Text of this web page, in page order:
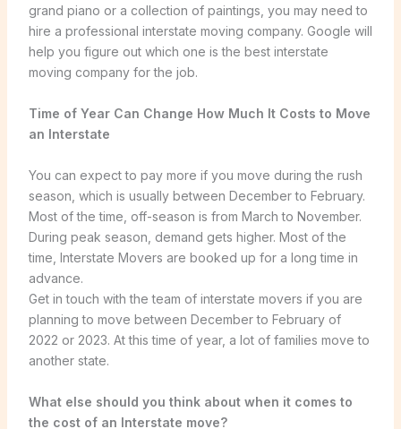
grand piano or a collection of paintings, you may need to
hire a professional interstate moving company. Google will
help you figure out which one is the best interstate
moving company for the job.
Time of Year Can Change How Much It Costs to Move
an Interstate
You can expect to pay more if you move during the rush
season, which is usually between December to February.
Most of the time, off-season is from March to November.
During peak season, demand gets higher. Most of the
time, Interstate Movers are booked up for a long time in
advance.
Get in touch with the team of interstate movers if you are
planning to move between December to February of
2022 or 2023. At this time of year, a lot of families move to
another state.
What else should you think about when it comes to
the cost of an Interstate move?